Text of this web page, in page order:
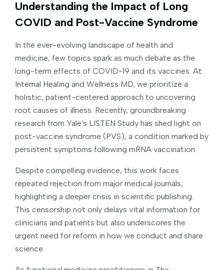
Understanding the Impact of Long
COVID and Post-Vaccine Syndrome
In the ever-evolving landscape of health and
medicine, few topics spark as much debate as the
long-term effects of COVID-19 and its vaccines. At
Internal Healing and Wellness MD, we prioritize a
holistic, patient-centered approach to uncovering
root causes of illness. Recently, groundbreaking
research from Yale's LISTEN Study has shed light on
post-vaccine syndrome (PVS), a condition marked by
persistent symptoms following mRNA vaccination.
Despite compelling evidence, this work faces
repeated rejection from major medical journals,
highlighting a deeper crisis in scientific publishing.
This censorship not only delays vital information for
clinicians and patients but also underscores the
urgent need for reform in how we conduct and share
science.